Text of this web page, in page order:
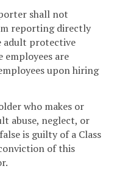
shall not
reporting directly
adult protective
employees are
upon hiring
who makes or
abuse, neglect, or
is guilty of a Class
of this